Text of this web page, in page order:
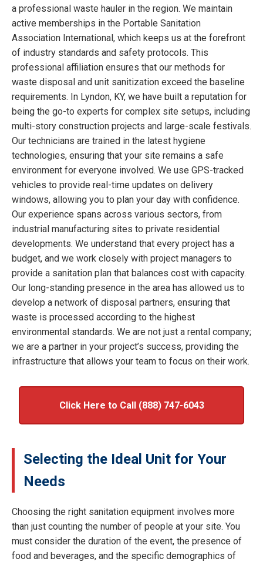
a professional waste hauler in the region. We maintain
active memberships in the Portable Sanitation
Association International, which keeps us at the forefront
of industry standards and safety protocols. This
professional affiliation ensures that our methods for
waste disposal and unit sanitization exceed the baseline
requirements. In Lyndon, KY, we have built a reputation for
being the go-to experts for complex site setups, including
multi-story construction projects and large-scale festivals.
Our technicians are trained in the latest hygiene
technologies, ensuring that your site remains a safe
environment for everyone involved. We use GPS-tracked
vehicles to provide real-time updates on delivery
windows, allowing you to plan your day with confidence.
Our experience spans across various sectors, from
industrial manufacturing sites to private residential
developments. We understand that every project has a
budget, and we work closely with project managers to
provide a sanitation plan that balances cost with capacity.
Our long-standing presence in the area has allowed us to
develop a network of disposal partners, ensuring that
waste is processed according to the highest
environmental standards. We are not just a rental company;
we are a partner in your project’s success, providing the
infrastructure that allows your team to focus on their work.
Click Here to Call (888) 747-6043
Selecting the Ideal Unit for Your
Needs
Choosing the right sanitation equipment involves more
than just counting the number of people at your site. You
must consider the duration of the event, the presence of
food and beverages, and the specific demographics of